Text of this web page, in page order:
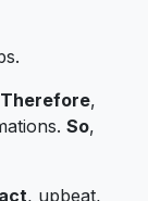
Therefore,
So,
, upbeat,